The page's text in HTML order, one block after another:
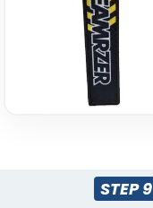
STEP 9